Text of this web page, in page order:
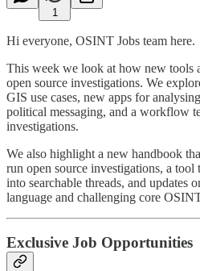
1
Hi everyone, OSINT Jobs team here.
This week we look at how new tools
open source investigations. We
GIS use cases, new apps for
political messaging, and a workflow
investigations.
We also highlight a new handbook
run open source investigations, a tool
into searchable threads, and updates
language and challenging core
Exclusive Job Opportunities